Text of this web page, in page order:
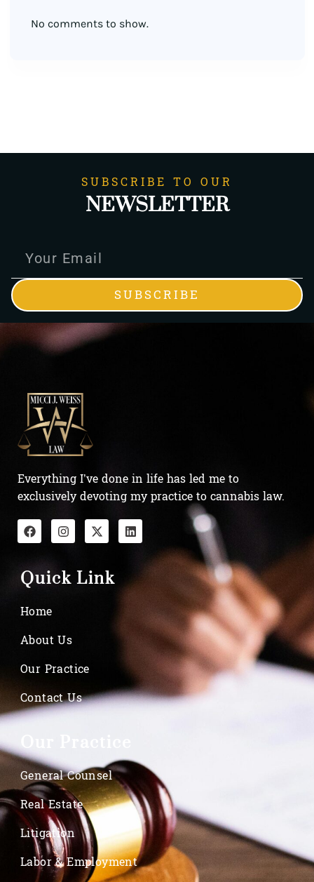
No comments to show.
SUBSCRIBE TO OUR
NEWSLETTER
SUBSCRIBE
Everything I’ve done in life has led me to
exclusively devoting my practice to cannabis law.
Quick Link
Home
About Us
Our Practice
Contact Us
Our Practice
General Counsel
Real Estate
Litigation
Labor & Employment